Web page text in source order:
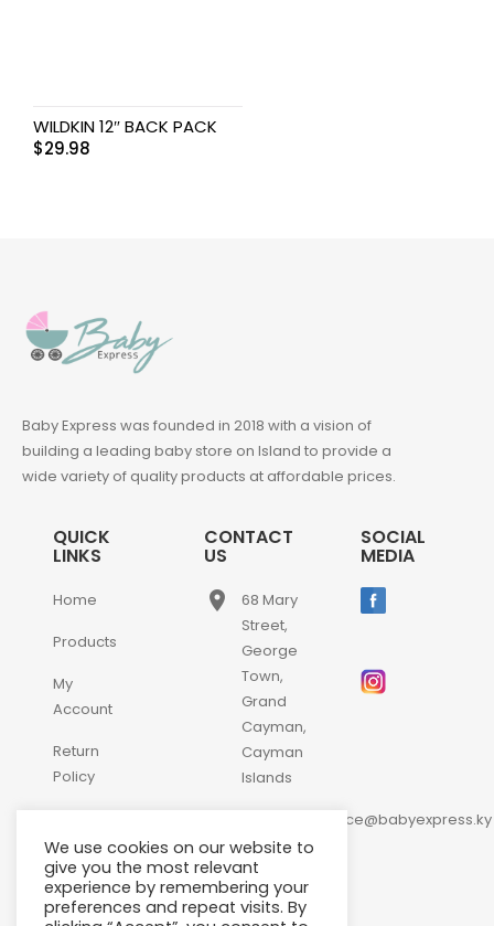
WILDKIN 12″ BACK PACK
$29.98
Baby Express was founded in 2018 with a vision of
building a leading baby store on Island to provide a
wide variety of quality products at affordable prices.
QUICK
LINKS
Home
Products
My
Account
Return
Policy
Us
CONTACT
US
place
68 Mary
Street,
George
Town,
Grand
Cayman,
Cayman
Islands
customerservice@babyexpress.ky
phone +1-
345-
640-
SOCIAL
MEDIA
We use cookies on our website to
give you the most relevant
experience by remembering your
preferences and repeat visits. By